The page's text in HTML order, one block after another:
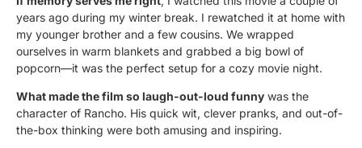
years ago during my winter break. I rewatched it at home with
my younger brother and a few cousins. We wrapped
ourselves in warm blankets and grabbed a big bowl of
popcorn—it was the perfect setup for a cozy movie night.
What made the film so laugh-out-loud funny was the
character of Rancho. His quick wit, clever pranks, and out-of-
the-box thinking were both amusing and inspiring.